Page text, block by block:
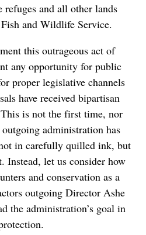
and all other lands
and Wildlife Service.
this outrageous act of
any opportunity for public
proper legislative channels
have received bipartisan
is not the first time, nor
administration has
in carefully quilled ink, but
Instead, let us consider how
and conservation as a
outgoing Director Ashe
the administration’s goal in